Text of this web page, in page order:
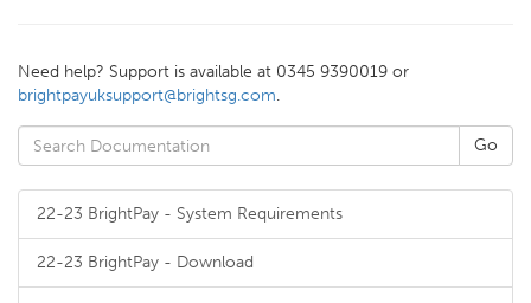
Need help? Support is available at 0345 9390019 or
brightpayuksupport@brightsg.com.
22-23 BrightPay - System Requirements
22-23 BrightPay - Download